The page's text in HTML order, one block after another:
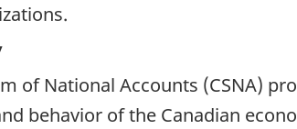
of National Accounts (CSNA)
behavior of the Canadian